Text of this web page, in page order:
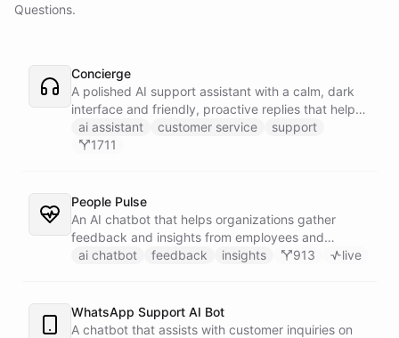
Questions.
Concierge
A polished AI support assistant with a calm, dark
interface and friendly, proactive replies that help
customers find answers fast.
ai assistant customer service
support
1711
People Pulse
An AI chatbot that helps organizations gather
feedback and insights from employees and
customers.
ai chatbot feedback insights 913 live
WhatsApp Support AI Bot
A chatbot that assists with customer inquiries on